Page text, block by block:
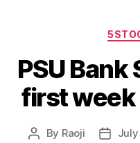
PSU
first week
Post
By Raoji
PostJuly